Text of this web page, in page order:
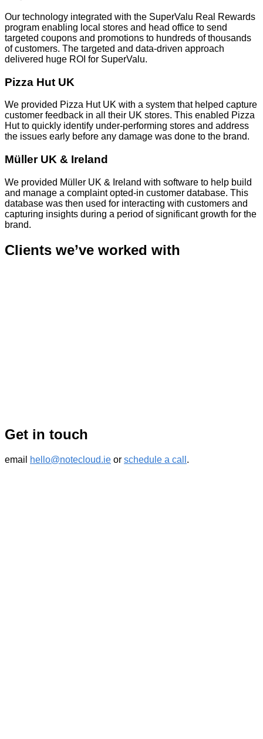
Our technology integrated with the SuperValu Real Rewards
program enabling local stores and head office to send
targeted coupons and promotions to hundreds of thousands
of customers. The targeted and data-driven approach
delivered huge ROI for SuperValu.
Pizza Hut UK
We provided Pizza Hut UK with a system that helped capture
customer feedback in all their UK stores. This enabled Pizza
Hut to quickly identify under-performing stores and address
the issues early before any damage was done to the brand.
Müller UK & Ireland
We provided Müller UK & Ireland with software to help build
and manage a complaint opted-in customer database. This
database was then used for interacting with customers and
capturing insights during a period of significant growth for the
brand.
Clients we’ve worked with
Get in touch
email hello@notecloud.ie or schedule a call .